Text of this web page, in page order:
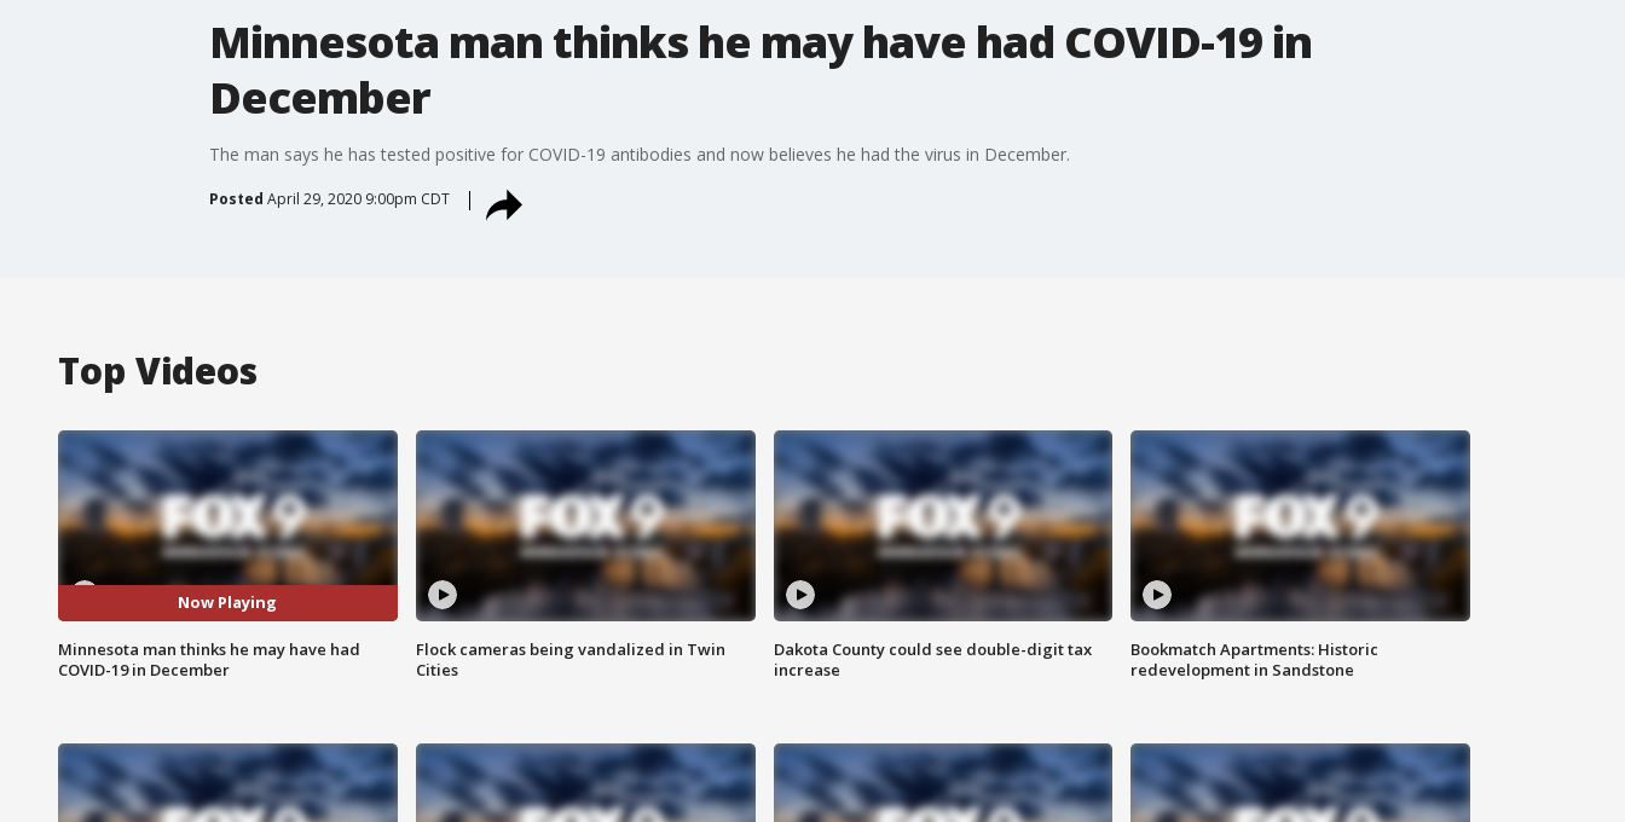
Minnesota man thinks he may have had COVID-19 in
December
The man says he has tested positive for COVID-19 antibodies and now believes he had the virus in December.
Posted April 29, 2020 9:00pm CDT
Top Videos
Now Playing
Minnesota man thinks he may have had
COVID-19 in December
Flock cameras being vandalized in Twin
Cities
Dakota County could see double-digit tax
increase
Bookmatch Apartments: Historic
redevelopment in Sandstone